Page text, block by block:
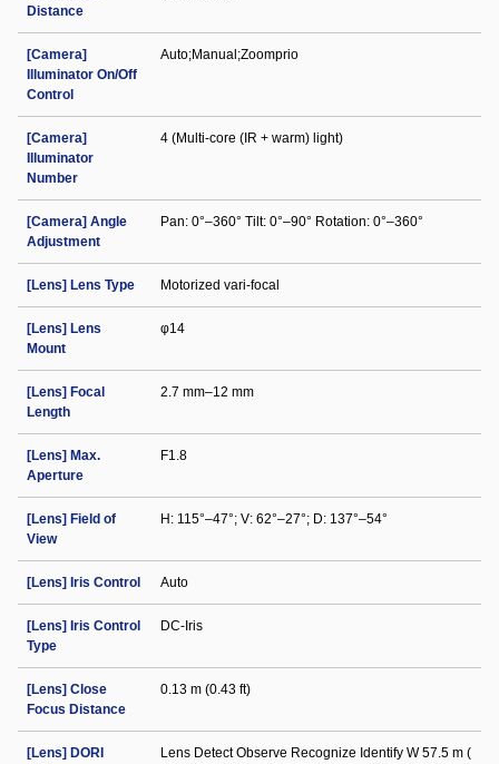
Distance
[Camera]
Illuminator On/Off
Control
Auto;Manual;Zoomprio
[Camera]
Illuminator
Number
4 (Multi-core (IR + warm) light)
[Camera] Angle
Adjustment
Pan: 0°–360° Tilt: 0°–90° Rotation: 0°–360°
[Lens] Lens Type Motorized vari-focal
[Lens] Lens
Mount
φ14
[Lens] Focal
Length
2.7 mm–12 mm
[Lens] Max.
Aperture
F1.8
[Lens] Field of
View
H: 115°–47°; V: 62°–27°; D: 137°–54°
[Lens] Iris Control Auto
[Lens] Iris Control
Type
DC-Iris
[Lens] Close
Focus Distance
0.13 m (0.43 ft)
[Lens] DORI
Lens Detect Observe Recognize Identify W 57.5 m (